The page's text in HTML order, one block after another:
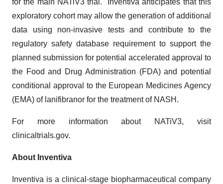
for the main NATiV3 trial. Inventiva anticipates that this
exploratory cohort may allow the generation of additional
data using non-invasive tests and contribute to the
regulatory safety database requirement to support the
planned submission for potential accelerated approval to
the Food and Drug Administration (FDA) and potential
conditional approval to the European Medicines Agency
(EMA) of lanifibranor for the treatment of NASH.
For more information about NATiV3, visit
clinicaltrials.gov.
About Inventiva
Inventiva is a clinical-stage biopharmaceutical company